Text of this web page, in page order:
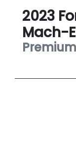
2023
Mach-E
Premium